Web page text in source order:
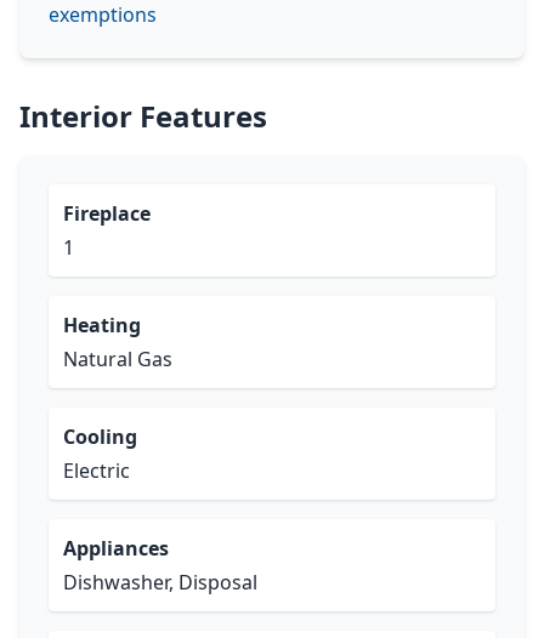
exemptions
Interior Features
Fireplace
1
Heating
Natural Gas
Cooling
Electric
Appliances
Dishwasher, Disposal